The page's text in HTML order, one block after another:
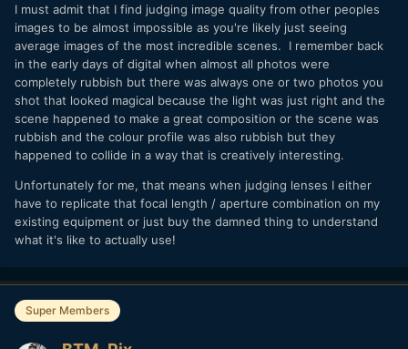
I must admit that I find judging image quality from other peoples
images to be almost impossible as you're likely just seeing
average images of the most incredible scenes. I remember back
in the early days of digital when almost all photos were
completely rubbish but there was always one or two photos you
shot that looked magical because the light was just right and the
scene happened to make a great composition or the scene was
rubbish and the colour profile was also rubbish but they
happened to collide in a way that is creatively interesting.
Unfortunately for me, that means when judging lenses I either
have to replicate that focal length / aperture combination on my
existing equipment or just buy the damned thing to understand
what it's like to actually use!
Super Members